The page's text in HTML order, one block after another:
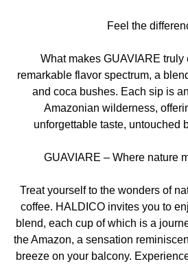
Feel the
What makes GUAVIARE truly
remarkable flavor spectrum, a
and coca bushes. Each sip is
Amazonian wilderness,
unforgettable taste, untouched
GUAVIARE – Where nature
Treat yourself to the wonders of
coffee. HALDICO invites you to
blend, each cup of which is a
the Amazon, a sensation
breeze on your balcony.